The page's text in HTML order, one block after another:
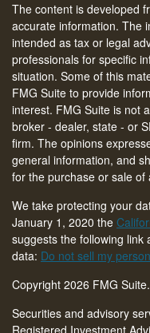
The content is developed
accurate information. The
intended as tax or legal
professionals for specific
situation. Some of this
FMG Suite to provide
interest. FMG Suite is not
broker - dealer, state - or
firm. The opinions
general information, and
for the purchase or sale of
We take protecting your
January 1, 2020 the
suggests the following
data: Do not sell my
Copyright 2026 FMG Suite.
Securities and advisory